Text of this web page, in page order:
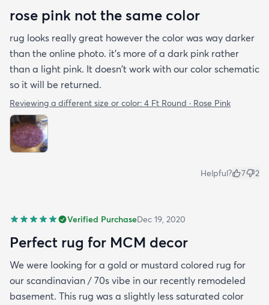
rose pink not the same color
rug looks really great however the color was way darker
than the online photo. it's more of a dark pink rather
than a light pink. It doesn't work with our color schematic
so it will be returned.
Reviewing a different size or color: 4 Ft Round · Rose Pink
Helpful? 7 2
Verified PurchaseDec 19, 2020
Perfect rug for MCM decor
We were looking for a gold or mustard colored rug for
our scandinavian / 70s vibe in our recently remodeled
basement. This rug was a slightly less saturated color